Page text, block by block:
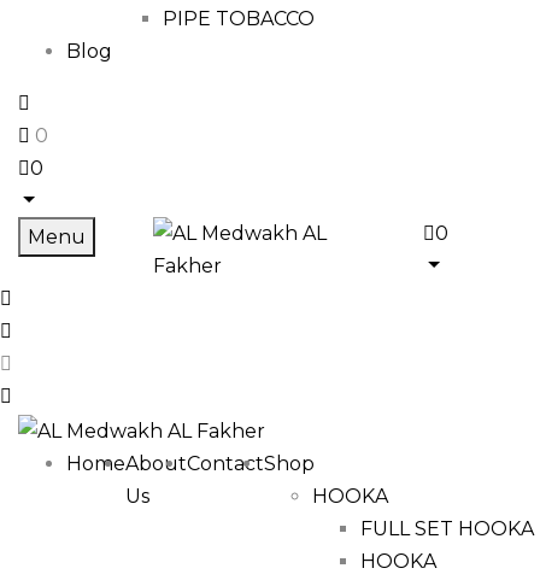
PIPE TOBACCO
Blog
0
0
Menu 0
HomeAbout
Us
ContactShop
HOOKA
FULL SET HOOKA
HOOKA